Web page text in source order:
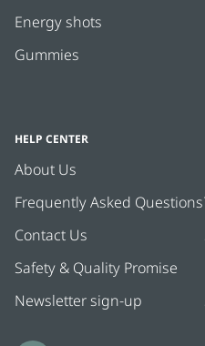
Energy shots
Gummies
HELP CENTER
About Us
Frequently Asked Questions
Contact Us
Safety & Quality Promise
Newsletter sign-up